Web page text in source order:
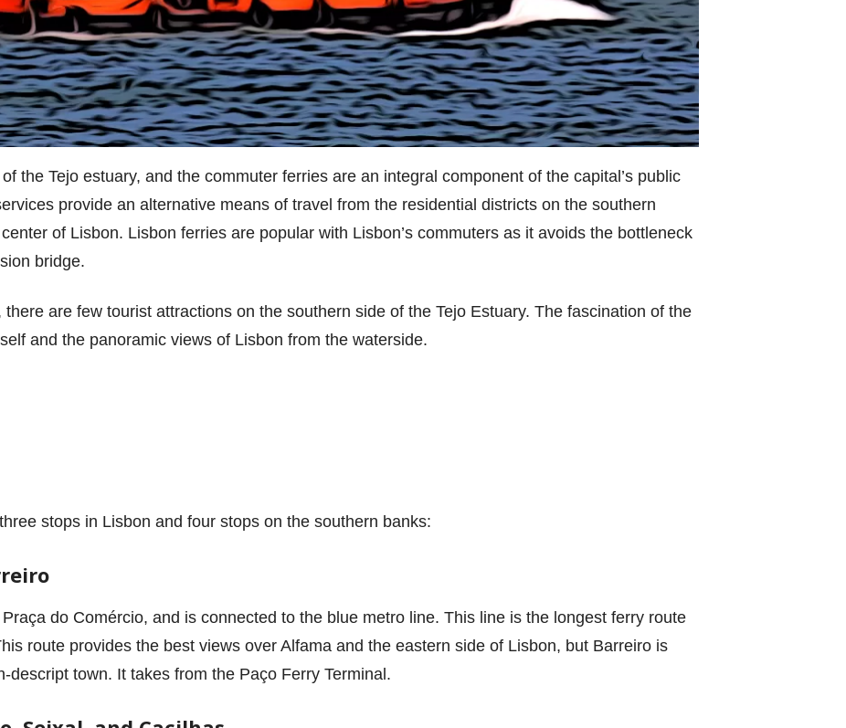
the Tejo estuary, and the commuter ferries are an integral component of the capital’s public
provide an alternative means of travel from the residential districts on the southern
of Lisbon. Lisbon ferries are popular with Lisbon’s commuters as it avoids the bottleneck
bridge.
are few tourist attractions on the southern side of the Tejo Estuary. The fascination of the
and the panoramic views of Lisbon from the waterside.
stops in Lisbon and four stops on the southern banks:
do Comércio, and is connected to the blue metro line. This line is the longest ferry route
route provides the best views over Alfama and the eastern side of Lisbon, but Barreiro is
descript town. It takes from the Paço Ferry Terminal.